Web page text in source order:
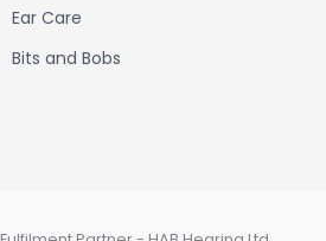
Ear Care
Bits and Bobs